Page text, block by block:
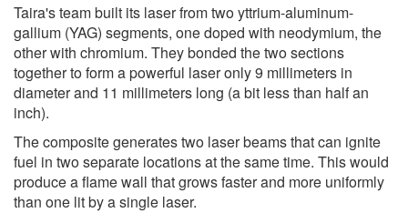
Taira's team built its laser from two yttrium-aluminum-
gallium (YAG) segments, one doped with neodymium, the
other with chromium. They bonded the two sections
together to form a powerful laser only 9 millimeters in
diameter and 11 millimeters long (a bit less than half an
inch).
The composite generates two laser beams that can ignite
fuel in two separate locations at the same time. This would
produce a flame wall that grows faster and more uniformly
than one lit by a single laser.